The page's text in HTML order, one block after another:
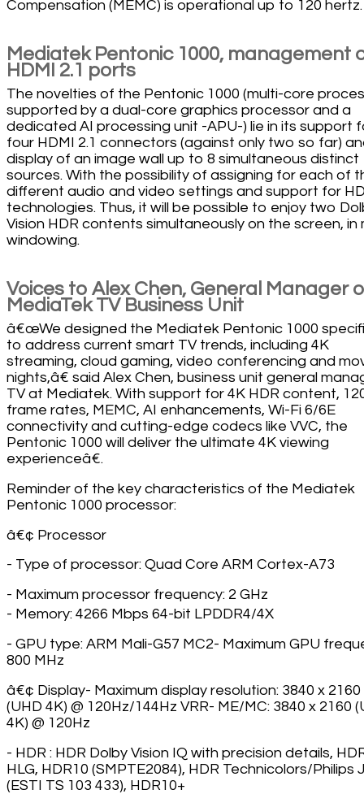
Compensation (MEMC) is operational up to 120 hertz.
Mediatek Pentonic 1000, management
HDMI 2.1 ports
The novelties of the Pentonic 1000 (multi-core
supported by a dual-core graphics processor and a
dedicated AI processing unit -APU-) lie in its support
four HDMI 2.1 connectors (against only two so far)
display of an image wall up to 8 simultaneous distinct
sources. With the possibility of assigning for each of
different audio and video settings and support for
technologies. Thus, it will be possible to enjoy two
Vision HDR contents simultaneously on the screen, in
windowing.
Voices to Alex Chen, General Manager
MediaTek TV Business Unit
â€œWe designed the Mediatek Pentonic 1000
to address current smart TV trends, including 4K
streaming, cloud gaming, video conferencing and
nights,â€ said Alex Chen, business unit general
TV at Mediatek. With support for 4K HDR content,
frame rates, MEMC, AI enhancements, Wi-Fi 6/6E
connectivity and cutting-edge codecs like VVC, the
Pentonic 1000 will deliver the ultimate 4K viewing
experienceâ€.
Reminder of the key characteristics of the Mediatek
Pentonic 1000 processor:
â€¢ Processor
- Type of processor: Quad Core ARM Cortex-A73
- Maximum processor frequency: 2 GHz
- Memory: 4266 Mbps 64-bit LPDDR4/4X
- GPU type: ARM Mali-G57 MC2- Maximum GPU
800 MHz
â€¢ Display- Maximum display resolution: 3840 x 2160
(UHD 4K) @ 120Hz/144Hz VRR- ME/MC: 3840 x 2160
4K) @ 120Hz
- HDR : HDR Dolby Vision IQ with precision details,
HLG, HDR10 (SMPTE2084), HDR Technicolors/Philips
(ESTI TS 103 433), HDR10+